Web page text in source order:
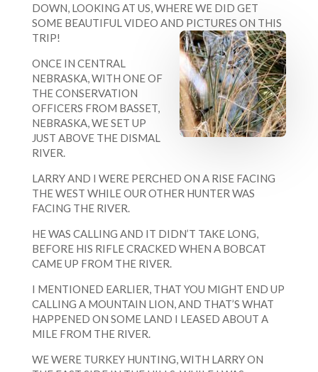
DOWN, LOOKING AT US, WHERE WE DID GET
SOME BEAUTIFUL VIDEO AND PICTURES ON THIS
TRIP!
ONCE IN CENTRAL
NEBRASKA, WITH ONE OF
THE CONSERVATION
OFFICERS FROM BASSET,
NEBRASKA, WE SET UP
JUST ABOVE THE DISMAL
RIVER.
LARRY AND I WERE PERCHED ON A RISE FACING
THE WEST WHILE OUR OTHER HUNTER WAS
FACING THE RIVER.
HE WAS CALLING AND IT DIDN’T TAKE LONG,
BEFORE HIS RIFLE CRACKED WHEN A BOBCAT
CAME UP FROM THE RIVER.
I MENTIONED EARLIER, THAT YOU MIGHT END UP
CALLING A MOUNTAIN LION, AND THAT’S WHAT
HAPPENED ON SOME LAND I LEASED ABOUT A
MILE FROM THE RIVER.
WE WERE TURKEY HUNTING, WITH LARRY ON